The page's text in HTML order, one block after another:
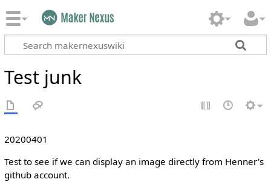
Test junk
20200401
Test to see if we can display an image directly from Henner's
github account.